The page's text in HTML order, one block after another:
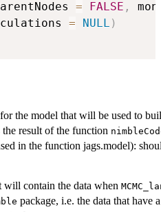
= FALSE ,
= NULL )
the model that will be used to
result of the function
in the function jags.model):
will contain the data when
package, i.e. the data that